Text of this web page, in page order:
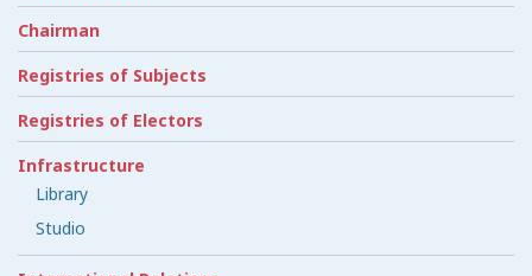
Chairman
Registries of Subjects
Registries of Electors
Infrastructure
Library
Studio